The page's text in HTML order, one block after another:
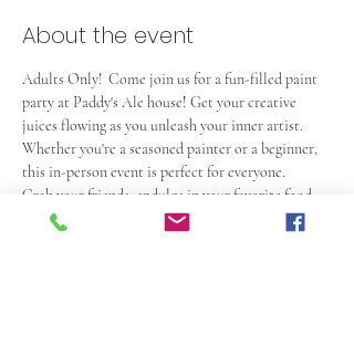
About the event
Adults Only!  Come join us for a fun-filled paint
party at Paddy's Ale house! Get your creative
juices flowing as you unleash your inner artist.
Whether you're a seasoned painter or a beginner,
this in-person event is perfect for everyone.
Grab your friends, endulge in your favorite food
and drinks, and let the paintbrushes do the